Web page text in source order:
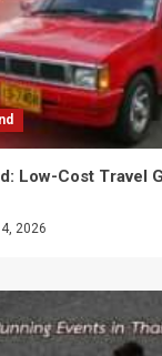
Low-Cost Travel
2026